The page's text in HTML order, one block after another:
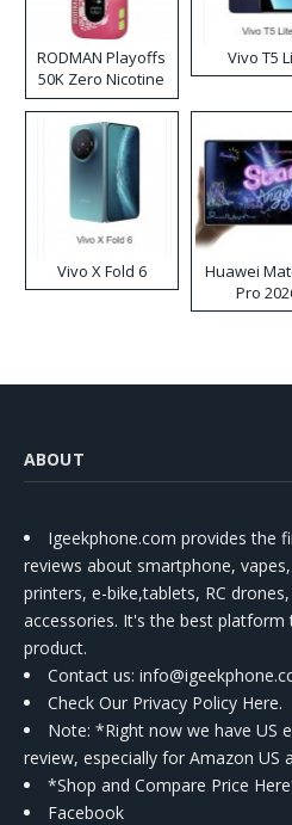
RODMAN Playoffs
50K Zero Nicotine
Disposable Vape
Vivo T5
Vivo X Fold 6
Huawei
Pro
ABOUT
Igeekphone.com provides the
reviews about smartphone,
printers, e-bike,tablets, RC
accessories. It's the best
product.
Contact us:
Check Our Privacy Policy Here.
Note: *Right now we have US
review, especially for Amazon US
*Shop and Compare Price
Facebook